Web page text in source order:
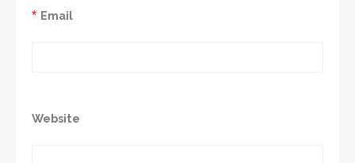
Email
*
Website